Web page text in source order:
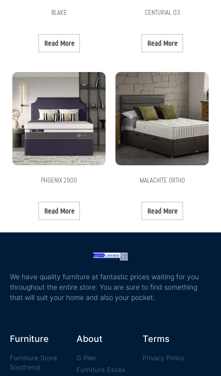
BLAKE
Read More
CENTURIAL 03
Read More
PHOENIX 2900
Read More
MALACHITE ORTHO
Read More
We have quality furniture at fantastic prices waiting for you
throughout the entire store: You are sure to find something
that will suit your home and also your pocket.
Furniture
Furniture Store
Southend
About
G Plan
Furniture Essex
Terms
Privacy Policy